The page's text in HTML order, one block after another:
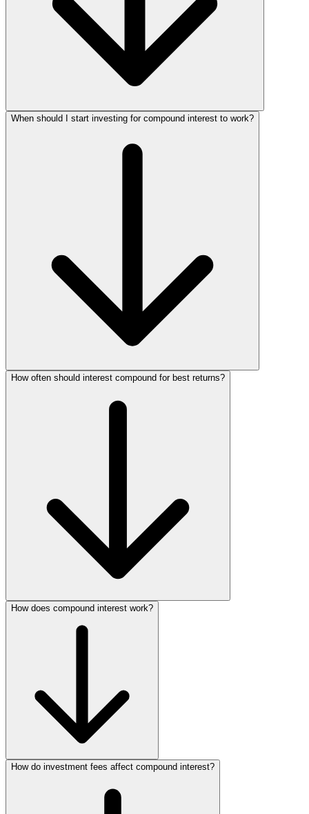
When should I start investing for compound interest to work?
How often should interest compound for best returns?
How does compound interest work?
How do investment fees affect compound interest?